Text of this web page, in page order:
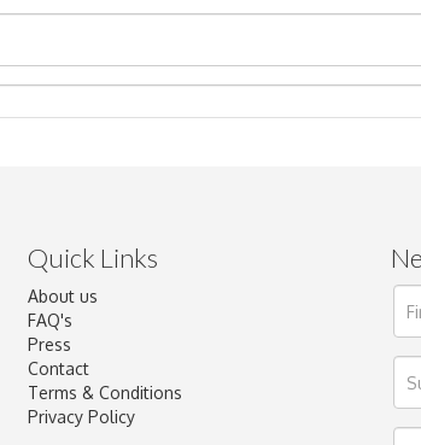
upload, or click here to select images.
Quick Links
About us
FAQ's
Press
Contact
Terms & Conditions
Privacy Policy